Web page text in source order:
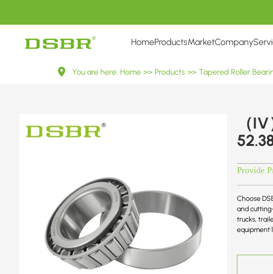
HomeProductsMarketCompany
Tapered
Roller
Diameter
52.388-
You are here: Home >> Products >> Tapered Roller
（
Provide
Choose
and
trucks,
equipment